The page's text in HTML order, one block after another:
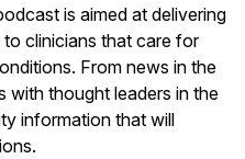
is aimed at delivering
clinicians that care for
From news in the
with thought leaders in the
information that will